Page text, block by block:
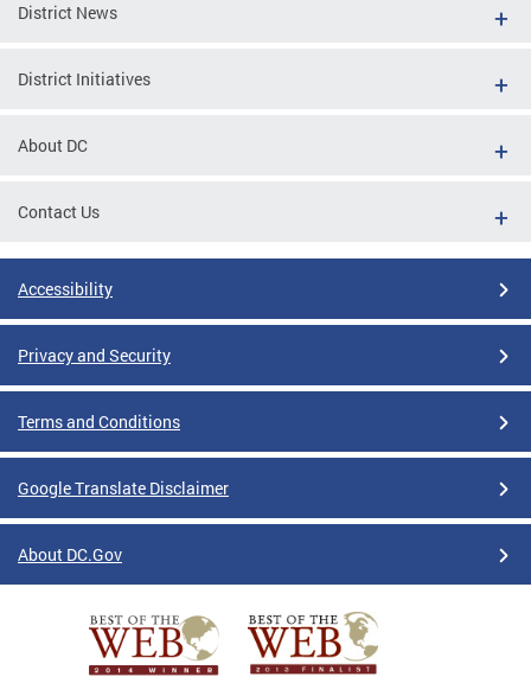
District News
District Initiatives
About DC
Contact Us
Accessibility
Privacy and Security
Terms and Conditions
Google Translate Disclaimer
About DC.Gov